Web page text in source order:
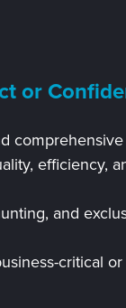
or
efficiency,
and
critical